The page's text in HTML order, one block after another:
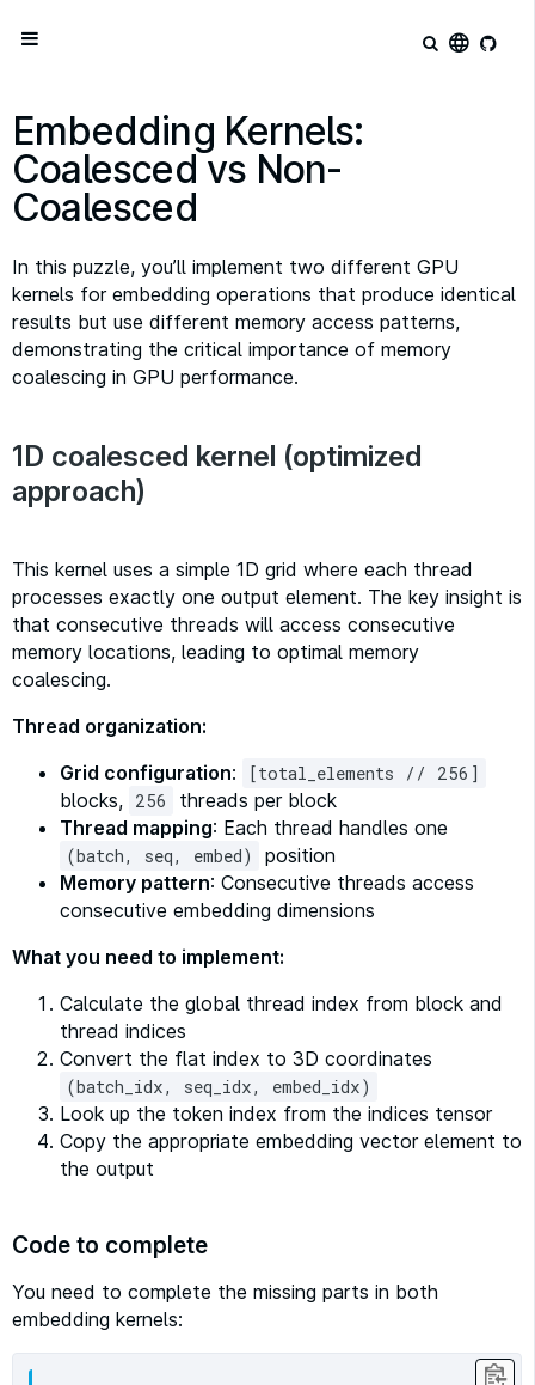
language
Embedding Kernels:
Coalesced vs Non-
Coalesced
In this puzzle, you’ll implement two different GPU
kernels for embedding operations that produce identical
results but use different memory access patterns,
demonstrating the critical importance of memory
coalescing in GPU performance.
1D coalesced kernel (optimized
approach)
This kernel uses a simple 1D grid where each thread
processes exactly one output element. The key insight is
that consecutive threads will access consecutive
memory locations, leading to optimal memory
coalescing.
Thread organization:
Grid configuration: [total_elements // 256]
blocks, 256
threads per block
Thread mapping: Each thread handles one
(batch, seq, embed)
position
Memory pattern: Consecutive threads access
consecutive embedding dimensions
What you need to implement:
Calculate the global thread index from block and
thread indices
Convert the flat index to 3D coordinates
(batch_idx, seq_idx, embed_idx)
Look up the token index from the indices tensor
Copy the appropriate embedding vector element to
the output
Code to complete
You need to complete the missing parts in both
embedding kernels: